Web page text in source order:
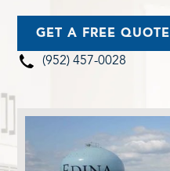
GET A FREE QUOTE
(952) 457-0028